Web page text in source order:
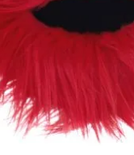
whiner - Wiwaldi